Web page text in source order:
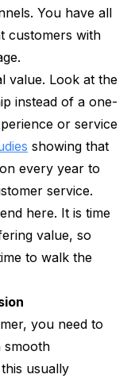
You have all
customers with
value. Look at the
instead of a one-
or service
showing that
every year to
service.
here. It is time
value, so
to walk the
you need to
smooth
usually